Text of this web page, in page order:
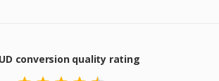
conversion quality rating